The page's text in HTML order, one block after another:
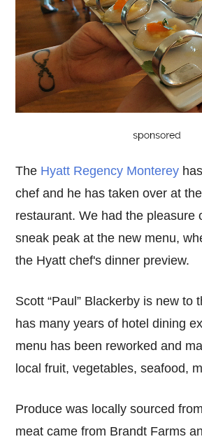
The Hyatt Regency Monterey
chef and he has taken over at
restaurant. We had the pleasure
sneak peak at the new menu,
the Hyatt chef's dinner preview.
Scott “Paul” Blackerby is new to
has many years of hotel dining
menu has been reworked and
local fruit, vegetables, seafood,
Produce was locally sourced
meat came from Brandt Farms